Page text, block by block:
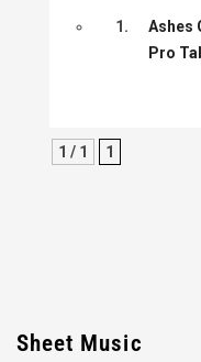
1.
Ashes
Pro
1 / 1 1
Sheet Music